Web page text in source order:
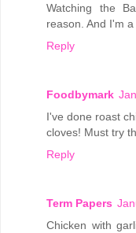
Watching the
reason. And I'm
Reply
Foodbymark
I've done roast
cloves! Must try
Reply
Term Papers
Chicken with